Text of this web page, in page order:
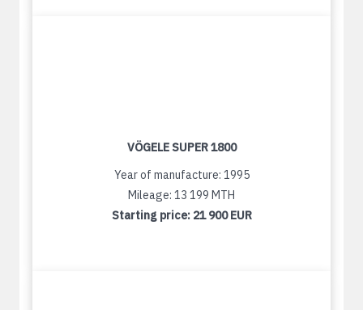
VÖGELE SUPER 1800
Year of manufacture: 1995
Mileage: 13 199 MTH
Starting price: 21 900 EUR